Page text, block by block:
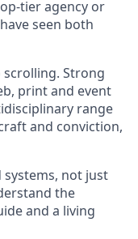
tier agency or
seen both
Strong
print and event
range
and conviction,
systems, not just
the
and a living